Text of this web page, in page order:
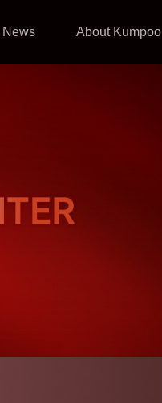
News About Kumpoo